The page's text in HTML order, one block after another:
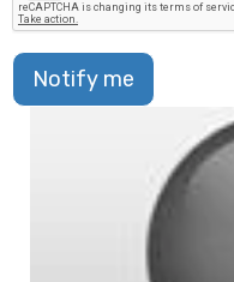
Notify me